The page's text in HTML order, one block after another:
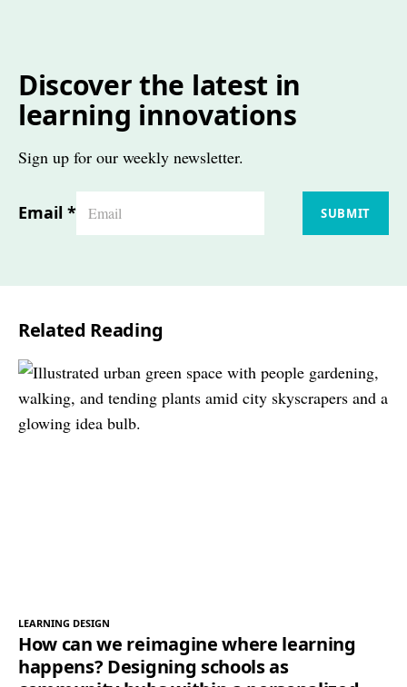
Discover the latest in
learning innovations
Sign up for our weekly newsletter.
Email * SUBMIT
Related Reading
LEARNING DESIGN
How can we reimagine where learning
happens? Designing schools as